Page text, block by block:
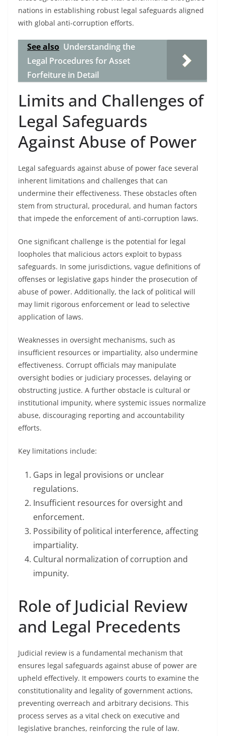
nations in establishing robust legal safeguards aligned
with global anti-corruption efforts.
See also Understanding the
Legal Procedures for Asset
Forfeiture in Detail
Limits and Challenges of
Legal Safeguards
Against Abuse of Power
Legal safeguards against abuse of power face several
inherent limitations and challenges that can
undermine their effectiveness. These obstacles often
stem from structural, procedural, and human factors
that impede the enforcement of anti-corruption laws.
One significant challenge is the potential for legal
loopholes that malicious actors exploit to bypass
safeguards. In some jurisdictions, vague definitions of
offenses or legislative gaps hinder the prosecution of
abuse of power. Additionally, the lack of political will
may limit rigorous enforcement or lead to selective
application of laws.
Weaknesses in oversight mechanisms, such as
insufficient resources or impartiality, also undermine
effectiveness. Corrupt officials may manipulate
oversight bodies or judiciary processes, delaying or
obstructing justice. A further obstacle is cultural or
institutional impunity, where systemic issues normalize
abuse, discouraging reporting and accountability
efforts.
Key limitations include:
Gaps in legal provisions or unclear
regulations.
Insufficient resources for oversight and
enforcement.
Possibility of political interference, affecting
impartiality.
Cultural normalization of corruption and
impunity.
Role of Judicial Review
and Legal Precedents
Judicial review is a fundamental mechanism that
ensures legal safeguards against abuse of power are
upheld effectively. It empowers courts to examine the
constitutionality and legality of government actions,
preventing overreach and arbitrary decisions. This
process serves as a vital check on executive and
legislative branches, reinforcing the rule of law.